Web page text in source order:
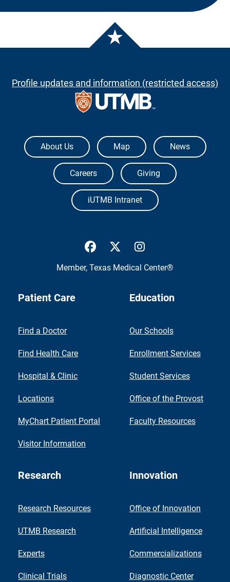
Profile updates and information (restricted access)
The University of Texas Medical Branch
About Us Map News
Careers Giving
iUTMB Intranet
UTMB Health Facebook
UTMB Health Twitter
Member, Texas Medical Center®
Patient Care
Find a Doctor
Find Health Care
Hospital & Clinic
Locations
MyChart Patient Portal
Visitor Information
Education
Our Schools
Enrollment Services
Student Services
Office of the Provost
Faculty Resources
Research
Research Resources
UTMB Research
Experts
Clinical Trials
Innovation
Office of Innovation
Artificial Intelligence
Commercializations
Diagnostic Center